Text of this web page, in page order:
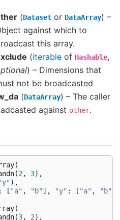
(Dataset or DataArray) –
against which to
this array.
(iterable of Hashable,
) – Dimensions that
not be broadcasted
(DataArray) – The caller
against other.
(
(2 , 3),
),
: [ "a" , "b"], "y" : [ "a" , "b"
(
(3, 2),